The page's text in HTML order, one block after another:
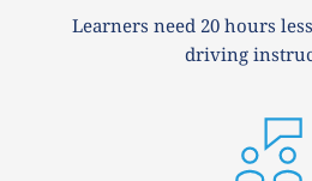
Learners need 20 hours
driving